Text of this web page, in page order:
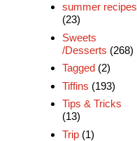
summer recipes
(23)
Sweets
/Desserts (268)
Tagged (2)
Tiffins (193)
Tips & Tricks
(13)
Trip (1)